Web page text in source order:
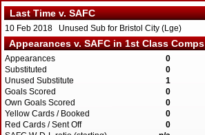
Last Time v. SAFC
10 Feb 2018 Unused Sub for Bristol City (Lge)
Appearances v. SAFC in 1st Class Comps
Appearances
0
Substituted
0
Unused Substitute
1
Goals Scored
0
Own Goals Scored
0
Yellow Cards / Booked
0
Red Cards / Sent Off
0